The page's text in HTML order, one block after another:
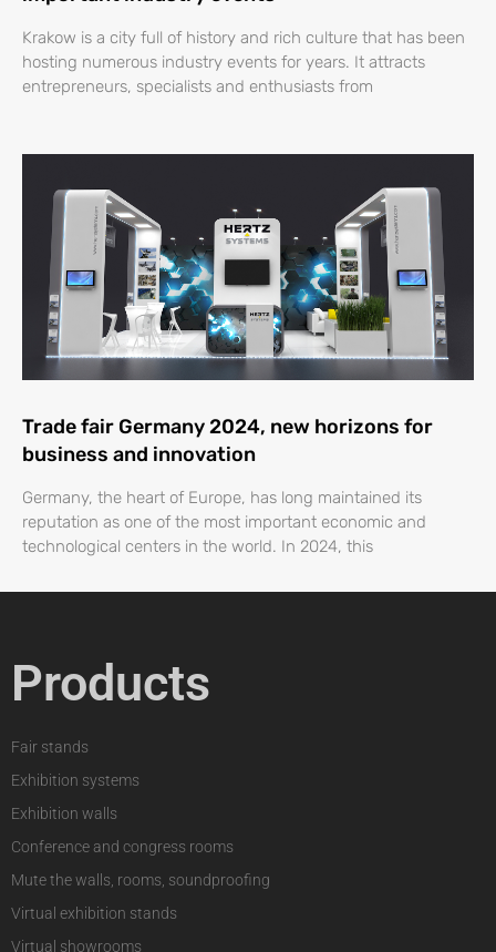
Krakow is a city full of history and rich culture that has been
hosting numerous industry events for years. It attracts
entrepreneurs, specialists and enthusiasts from
Trade fair Germany 2024, new horizons for
business and innovation
Germany, the heart of Europe, has long maintained its
reputation as one of the most important economic and
technological centers in the world. In 2024, this
Products
Fair stands
Exhibition systems
Exhibition walls
Conference and congress rooms
Mute the walls, rooms, soundproofing
Virtual exhibition stands
Virtual showrooms